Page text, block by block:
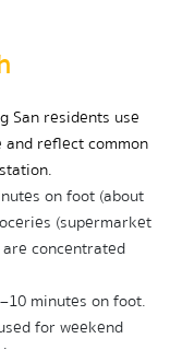
San residents use
reflect common
on foot (about
(supermarket
concentrated
minutes on foot.
for weekend